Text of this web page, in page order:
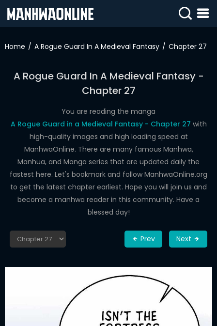
IN
ROMANCE
DRAMA
COMEDY
Home A Rogue Guard In A Medieval Fantasy Chapter 27
A Rogue Guard In A Medieval Fantasy -
Chapter 27
You are reading the manga
A Rogue Guard in a Medieval Fantasy - Chapter 27 with
high-quality images and high loading speed at
ManhwaOnline. There are many famous Manhwa,
Manhua, and Manga series that are updated daily the
fastest here. Let's bookmark and follow ManhwaOnline.org
to get the latest chapter earliest. Hope you will join us and
become a manhwa reader in this community. Have a
blessed day!
Prev Next